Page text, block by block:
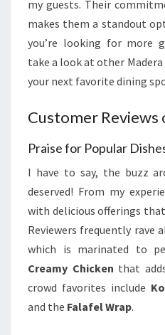
my guests. Their
makes them a standout
you’re looking for more
take a look at other
your next favorite dining
Customer Reviews
Praise for Popular
I have to say, the buzz
deserved! From my
with delicious offerings
Reviewers frequently rave
which is marinated to
Creamy Chicken that
crowd favorites include
and the Falafel Wrap.